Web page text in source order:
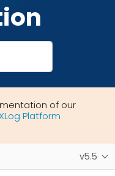
of our
Platform
v5.5